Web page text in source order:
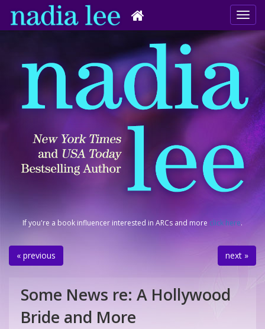
If you're a book influencer interested in ARCs and more click here.
« previous next »
Some News re: A Hollywood
Bride and More